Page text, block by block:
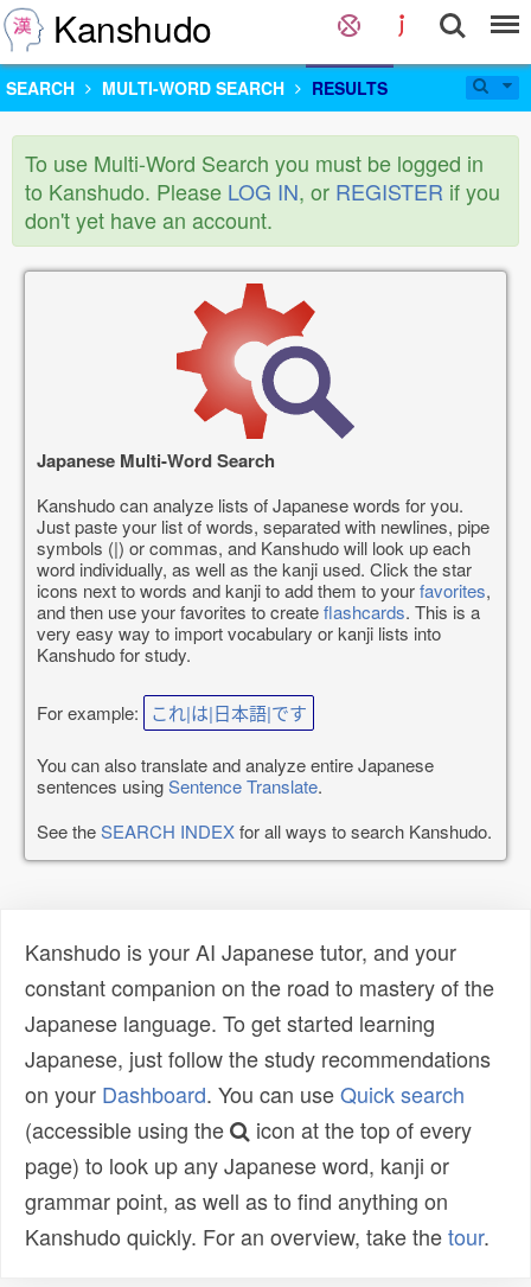
Kanshudo
SEARCH MULTI-WORD SEARCH RESULTS
To use Multi-Word Search you must be logged in
to Kanshudo. Please LOG IN, or REGISTER if you
don't yet have an account.
Japanese Multi-Word Search
Kanshudo can analyze lists of Japanese words for you.
Just paste your list of words, separated with newlines, pipe
symbols (|) or commas, and Kanshudo will look up each
word individually, as well as the kanji used. Click the star
icons next to words and kanji to add them to yourfavorites,
and then use your favorites to createflashcards. This is a
very easy way to import vocabulary or kanji lists into
Kanshudo for study.
For example: これ|は|日本語|です
You can also translate and analyze entire Japanese
sentences usingSentence Translate.
See theSEARCH INDEXfor all ways to search Kanshudo.
Kanshudo is your AI Japanese tutor, and your
constant companion on the road to mastery of the
Japanese language. To get started learning
Japanese, just follow the study recommendations
on your Dashboard. You can useQuick search
(accessible using the
icon at the top of every
page) to look up any Japanese word, kanji or
grammar point, as well as to find anything on
Kanshudo quickly. For an overview, take thetour.